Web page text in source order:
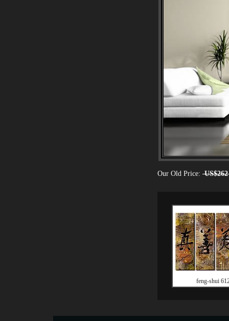
Our Old Price: US$262
feng-shui